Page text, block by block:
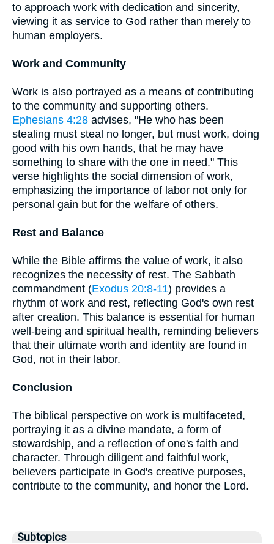
to approach work with dedication and sincerity,
viewing it as service to God rather than merely to
human employers.
Work and Community
Work is also portrayed as a means of contributing
to the community and supporting others.
Ephesians 4:28 advises, "He who has been
stealing must steal no longer, but must work, doing
good with his own hands, that he may have
something to share with the one in need." This
verse highlights the social dimension of work,
emphasizing the importance of labor not only for
personal gain but for the welfare of others.
Rest and Balance
While the Bible affirms the value of work, it also
recognizes the necessity of rest. The Sabbath
commandment (Exodus 20:8-11) provides a
rhythm of work and rest, reflecting God's own rest
after creation. This balance is essential for human
well-being and spiritual health, reminding believers
that their ultimate worth and identity are found in
God, not in their labor.
Conclusion
The biblical perspective on work is multifaceted,
portraying it as a divine mandate, a form of
stewardship, and a reflection of one's faith and
character. Through diligent and faithful work,
believers participate in God's creative purposes,
contribute to the community, and honor the Lord.
Subtopics